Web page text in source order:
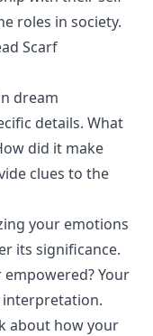
roles in society.
Scarf
dream
details. What
did it make
clues to the
your emotions
its significance.
Your
interpretation.
about how your